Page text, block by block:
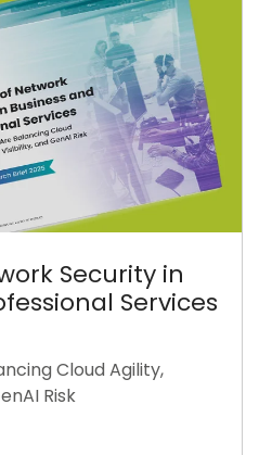
Security in
Services
Cloud Agility,
Risk